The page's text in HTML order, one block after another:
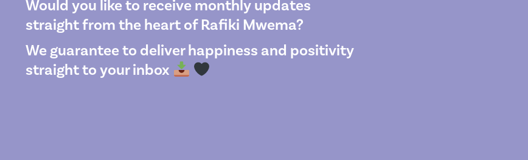
Would you like to receive monthly updates
straight from the heart of Rafiki Mwema?
We guarantee to deliver happiness and positivity
straight to your inbox